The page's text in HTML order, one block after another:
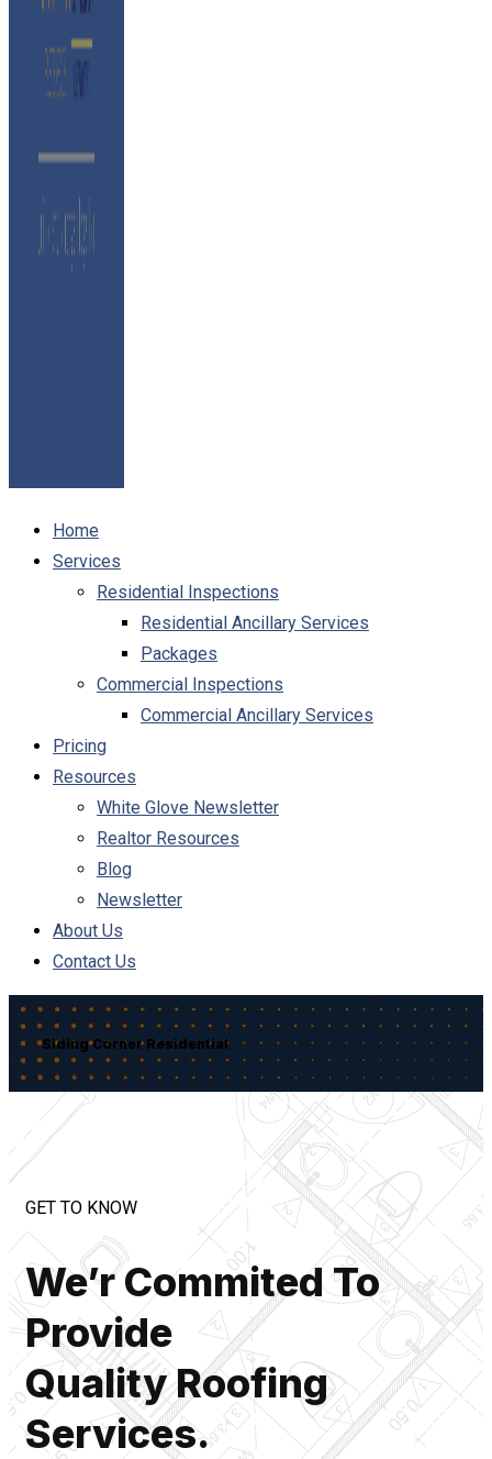
Home
Services
Residential Inspections
Residential Ancillary Services
Packages
Commercial Inspections
Commercial Ancillary Services
Pricing
Resources
White Glove Newsletter
Realtor Resources
Blog
Newsletter
About Us
Contact Us
Siding Corner Residential
GET TO KNOW
We’r Commited To
Provide
Quality Roofing
Services.